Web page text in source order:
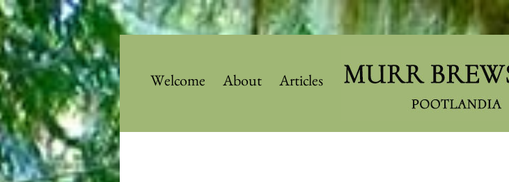
Skip
to
content
Welcome About Articles